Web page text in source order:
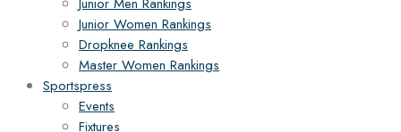
Junior Women Rankings
Dropknee Rankings
Master Women Rankings
Sportspress
Events
Fixtures